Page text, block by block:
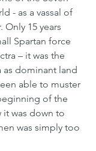
- as a vassal of
Only 15 years
Spartan force
– it was the
dominant land
able to muster
of the
it was down to
was simply too